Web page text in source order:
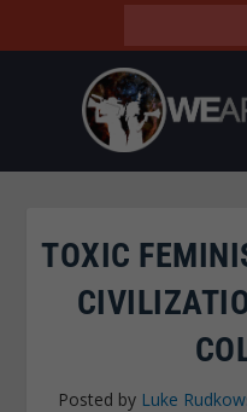
TOXIC
Posted by Luke